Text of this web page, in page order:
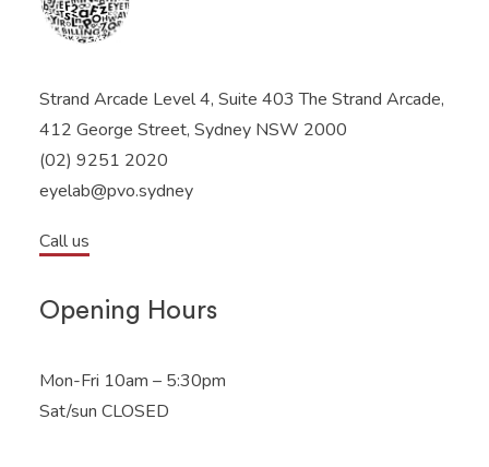
Strand Arcade Level 4, Suite 403 The Strand Arcade,
412 George Street, Sydney NSW 2000
(02) 9251 2020
eyelab@pvo.sydney
Call us
Opening Hours
Mon-Fri 10am – 5:30pm
Sat/sun CLOSED